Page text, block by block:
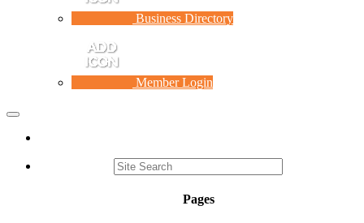
Business Directory
Member Login
Toggle
Pages